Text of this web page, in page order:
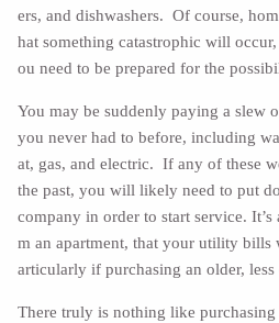
ers, and dishwashers. Of course,
hat something catastrophic will
ou need to be prepared for the
You may be suddenly paying a slew
you never had to before, including
at, gas, and electric. If any of these
the past, you will likely need to put
company in order to start service.
m an apartment, that your utility bills
articularly if purchasing an older,
There truly is nothing like